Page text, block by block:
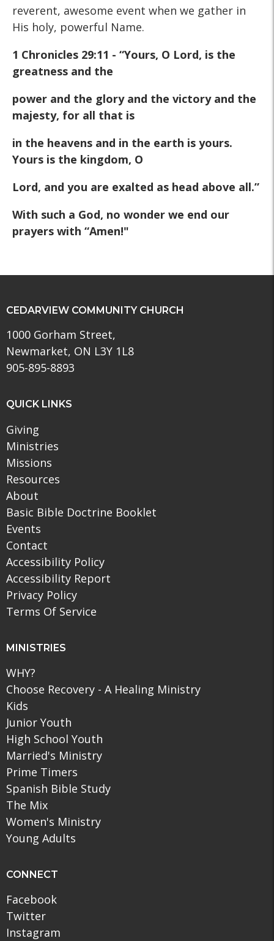
reverent, awesome event when we gather in
His holy, powerful Name.
1 Chronicles 29:11 - “Yours, O Lord, is the
greatness and the
power and the glory and the victory and the
majesty, for all that is
in the heavens and in the earth is yours.
Yours is the kingdom, O
Lord, and you are exalted as head above all.”
With such a God, no wonder we end our
prayers with “Amen!"
CEDARVIEW COMMUNITY CHURCH
1000 Gorham Street,
Newmarket, ON L3Y 1L8
905-895-8893
QUICK LINKS
Giving
Ministries
Missions
Resources
About
Basic Bible Doctrine Booklet
Events
Contact
Accessibility Policy
Accessibility Report
Privacy Policy
Terms Of Service
MINISTRIES
WHY?
Choose Recovery - A Healing Ministry
Kids
Junior Youth
High School Youth
Married's Ministry
Prime Timers
Spanish Bible Study
The Mix
Women's Ministry
Young Adults
CONNECT
Facebook
Twitter
Instagram